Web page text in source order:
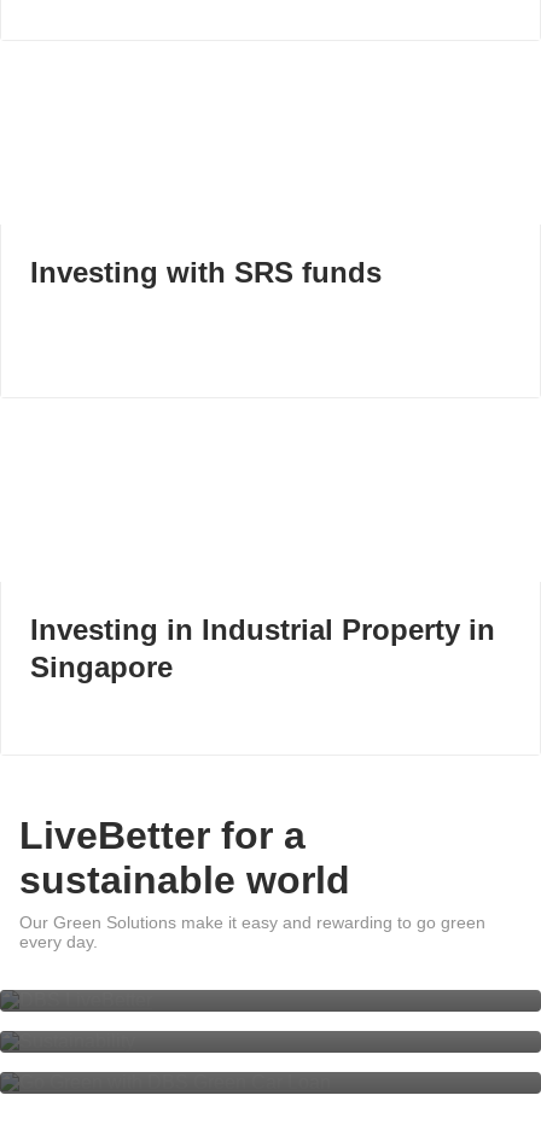
Investing with SRS funds
Investing in Industrial Property in
Singapore
LiveBetter for a
sustainable world
Our Green Solutions make it easy and rewarding to go green
every day.
DBS LiveBetter
Loan